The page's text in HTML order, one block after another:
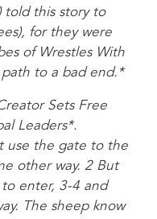
told this story to
for they were
of Wrestles With
path to a bad end.*
Sets Free
Leaders*.
use the gate to the
other way. 2 But
enter, 3-4 and
The sheep know